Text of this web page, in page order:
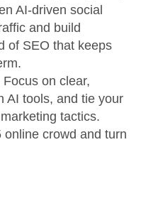
AI-driven social
and build
of SEO that keeps
on clear,
AI tools, and tie your
tactics.
online crowd and turn